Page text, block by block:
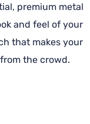
premium metal
and feel of your
that makes your
the crowd.